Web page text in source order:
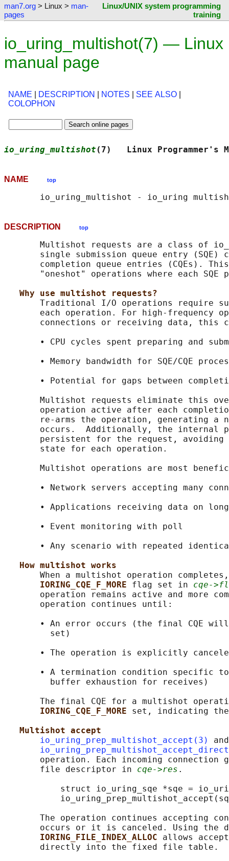
man7.org > Linux > man-
pages
Linux/UNIX system programming
training
io_uring_multishot(7) — Linux
manual page
NAME DESCRIPTION NOTES SEE ALSO
COLOPHON
io_uring_multishot (7)   Linux
NAME top
DESCRIPTION top
Multishot requests are a class of
single submission queue entry (SQE)
completion queue entries (CQEs).
"oneshot" operations where each SQE
Why use multishot requests?
Traditional I/O operations require
each operation. For high-frequency
connections or receiving data, this
• CPU cycles spent preparing and
• Memory bandwidth for SQE/CQE
• Potential for gaps between
Multishot requests eliminate this
operation active after each
re-arms the operation, generating a
occurs.  Additionally, the internal
persistent for the request, avoiding
       state for each operation.
Multishot operations are most
• Network servers accepting many
• Applications receiving data on
       • Event monitoring with poll
• Any scenario with repeated
How multishot works
When a multishot operation
IORING_CQE_F_MORE flag set in cqe-
operation remains active and more
       operation continues until:
• An error occurs (the final CQE
         set)
• The operation is explicitly
• A termination condition specific
         buffer exhaustion for receives)
The final CQE for a multishot
IORING_CQE_F_MORE set, indicating the
Multishot accept
io_uring_prep_multishot_accept(3)
and
operation. Each incoming connection
       file descriptor in
cqe->res .
struct io_uring_sqe *sqe =
The operation continues accepting
occurs or it is canceled. Using the
IORING_FILE_INDEX_ALLOC allows
       directly into the fixed file table.